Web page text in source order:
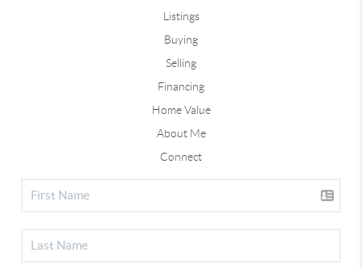
Listings
Buying
Selling
Financing
Home Value
About Me
Connect